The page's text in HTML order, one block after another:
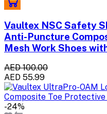
Vaultex NSC Safety
Anti-Puncture
Mesh Work Shoes
AED 100.00
AED 55.99
-24%